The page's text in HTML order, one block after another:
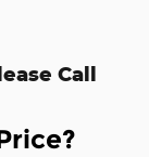
Call